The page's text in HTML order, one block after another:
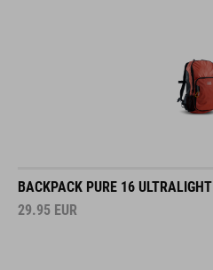
BACKPACK PURE 16 ULTRALIGHT
29.95 EUR